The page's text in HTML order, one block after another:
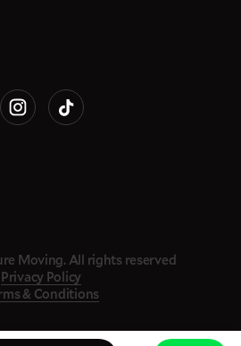
Moving. All rights reserved
Privacy Policy
& Conditions